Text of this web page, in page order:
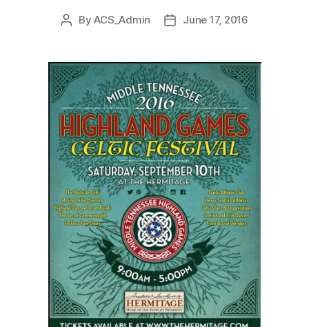
PostByACS_Admin
PostJune 17, 2016